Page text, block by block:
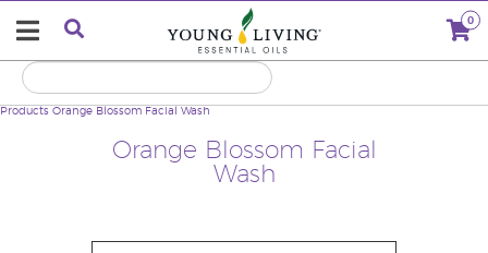
0
Orange Blossom Facial
Wash
Products Orange Blossom Facial Wash